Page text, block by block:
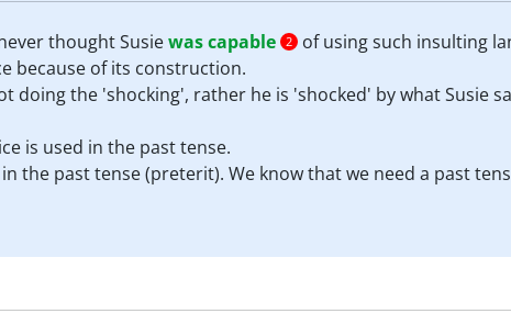
thought Susiewas capable 2 of using such insulting
because of its construction.
doing the 'shocking', rather he is 'shocked' by what Susie
is used in the past tense.
the past tense (preterit). We know that we need a past